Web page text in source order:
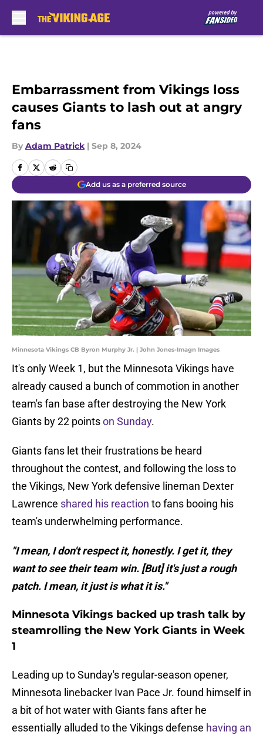
Embarrassment from Vikings loss
causes Giants to lash out at angry
fans
By Adam Patrick | Sep 8, 2024
Add us as a preferred source
Minnesota Vikings CB Byron Murphy Jr. | John Jones-Imagn Images
It's only Week 1, but the Minnesota Vikings have
already caused a bunch of commotion in another
team's fan base after destroying the New York
Giants by 22 pointson Sunday.
Giants fans let their frustrations be heard
throughout the contest, and following the loss to
the Vikings, New York defensive lineman Dexter
Lawrence shared his reaction to fans booing his
team's underwhelming performance.
"I mean, I don't respect it, honestly. I get it, they
want to see their team win. [But] it's just a rough
patch. I mean, it just is what it is."
Minnesota Vikings backed up trash talk by
steamrolling the New York Giants in Week
1
Leading up to Sunday's regular-season opener,
Minnesota linebacker Ivan Pace Jr. found himself in
a bit of hot water with Giants fans after he
essentially alluded to the Vikings defense having an